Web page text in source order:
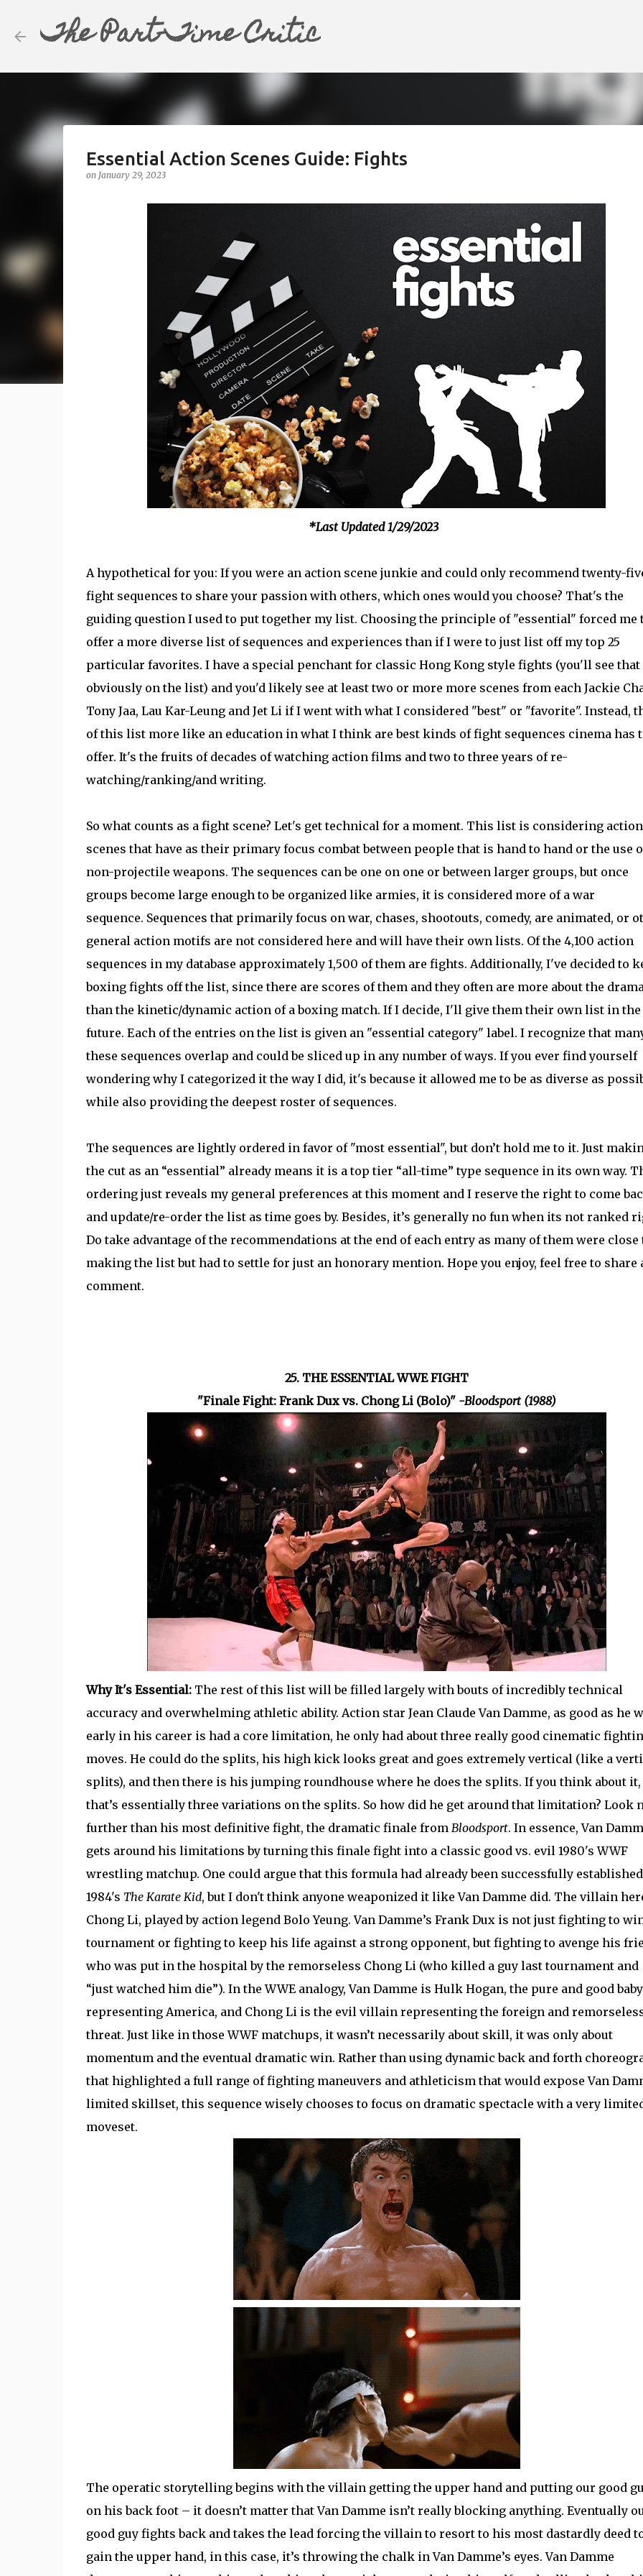
The Part-Time Critic
Essential Action Scenes Guide: Fights
on January 29, 2023
*Last Updated 1/29/2023
A hypothetical for you: If you were an action scene junkie and could only recommend twenty-
fight sequences to share your passion with others, which ones would you choose? That's the
guiding question I used to put together my list. Choosing the principle of "essential" forced me
offer a more diverse list of sequences and experiences than if I were to just list off my top 25
particular favorites. I have a special penchant for classic Hong Kong style fights (you'll see that
obviously on the list) and you'd likely see at least two or more more scenes from each Jackie
Tony Jaa, Lau Kar-Leung and Jet Li if I went with what I considered "best" or "favorite". Instead,
of this list more like an education in what I think are best kinds of fight sequences cinema has
offer. It's the fruits of decades of watching action films and two to three years of re-
watching/ranking/and writing.
So what counts as a fight scene? Let's get technical for a moment. This list is considering action
scenes that have as their primary focus combat between people that is hand to hand or the use
non-projectile weapons. The sequences can be one on one or between larger groups, but once
groups become large enough to be organized like armies, it is considered more of a war
sequence. Sequences that primarily focus on war, chases, shootouts, comedy, are animated, or
general action motifs are not considered here and will have their own lists. Of the 4,100 action
sequences in my database approximately 1,500 of them are fights. Additionally, I've decided to
boxing fights off the list, since there are scores of them and they often are more about the
than the kinetic/dynamic action of a boxing match. If I decide, I'll give them their own list in the
future. Each of the entries on the list is given an "essential category" label. I recognize that
these sequences overlap and could be sliced up in any number of ways. If you ever find yourself
wondering why I categorized it the way I did, it's because it allowed me to be as diverse as
while also providing the deepest roster of sequences.
The sequences are lightly ordered in favor of "most essential", but don’t hold me to it. Just
the cut as an “essential” already means it is a top tier “all-time” type sequence in its own way.
ordering just reveals my general preferences at this moment and I reserve the right to come
and update/re-order the list as time goes by. Besides, it’s generally no fun when its not ranked
Do take advantage of the recommendations at the end of each entry as many of them were close
making the list but had to settle for just an honorary mention. Hope you enjoy, feel free to share
comment.
25. THE ESSENTIAL WWE FIGHT
"Finale Fight: Frank Dux vs. Chong Li (Bolo)" -Bloodsport (1988)
Why It's Essential: The rest of this list will be filled largely with bouts of incredibly technical
accuracy and overwhelming athletic ability. Action star Jean Claude Van Damme, as good as he
early in his career is had a core limitation, he only had about three really good cinematic
moves. He could do the splits, his high kick looks great and goes extremely vertical (like a
splits), and then there is his jumping roundhouse where he does the splits. If you think about it,
that’s essentially three variations on the splits. So how did he get around that limitation? Look
further than his most definitive fight, the dramatic finale from Bloodsport. In essence, Van
gets around his limitations by turning this finale fight into a classic good vs. evil 1980's WWF
wrestling matchup. One could argue that this formula had already been successfully
1984's The Karate Kid, but I don't think anyone weaponized it like Van Damme did. The villain
Chong Li, played by action legend Bolo Yeung. Van Damme’s Frank Dux is not just fighting to
tournament or fighting to keep his life against a strong opponent, but fighting to avenge his
who was put in the hospital by the remorseless Chong Li (who killed a guy last tournament and
“just watched him die”). In the WWE analogy, Van Damme is Hulk Hogan, the pure and good
representing America, and Chong Li is the evil villain representing the foreign and
threat. Just like in those WWF matchups, it wasn’t necessarily about skill, it was only about
momentum and the eventual dramatic win. Rather than using dynamic back and forth
that highlighted a full range of fighting maneuvers and athleticism that would expose Van
limited skillset, this sequence wisely chooses to focus on dramatic spectacle with a very
moveset.
The operatic storytelling begins with the villain getting the upper hand and putting our good
on his back foot – it doesn’t matter that Van Damme isn’t really blocking anything. Eventually
good guy fights back and takes the lead forcing the villain to resort to his most dastardly deed
gain the upper hand, in this case, it’s throwing the chalk in Van Damme’s eyes. Van Damme